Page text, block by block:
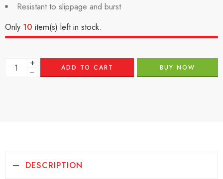
Resistant to slippage and burst
Only 10 item(s) left in stock.
+
− ADD TO CART BUY NOW
DESCRIPTION